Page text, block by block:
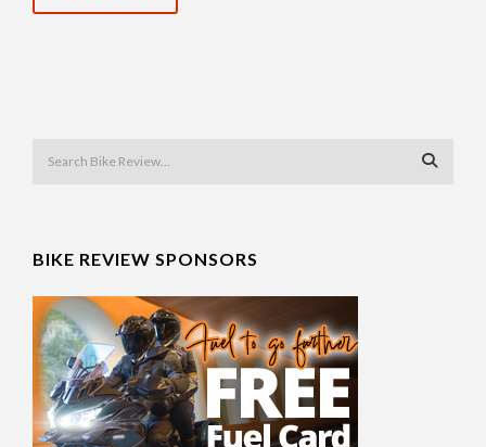
BIKE REVIEW SPONSORS